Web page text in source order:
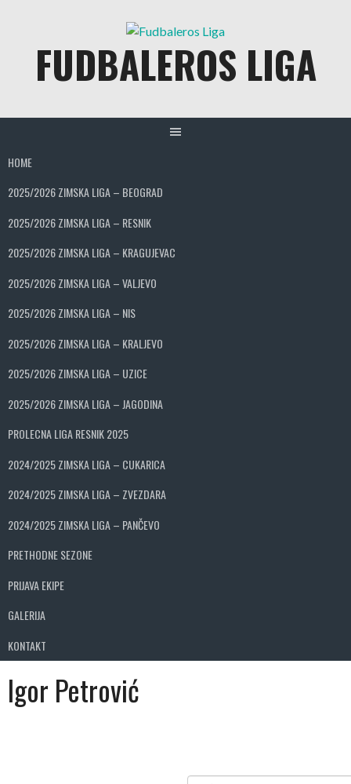
FUDBALEROS LIGA
HOME
2025/2026 ZIMSKA LIGA – BEOGRAD
2025/2026 ZIMSKA LIGA – RESNIK
2025/2026 ZIMSKA LIGA – KRAGUJEVAC
2025/2026 ZIMSKA LIGA – VALJEVO
2025/2026 ZIMSKA LIGA – NIS
2025/2026 ZIMSKA LIGA – KRALJEVO
2025/2026 ZIMSKA LIGA – UZICE
2025/2026 ZIMSKA LIGA – JAGODINA
PROLECNA LIGA RESNIK 2025
2024/2025 ZIMSKA LIGA – CUKARICA
2024/2025 ZIMSKA LIGA – ZVEZDARA
2024/2025 ZIMSKA LIGA – PANČEVO
PRETHODNE SEZONE
PRIJAVA EKIPE
GALERIJA
KONTAKT
Igor Petrović